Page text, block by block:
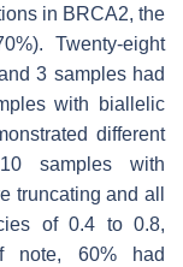
in BRCA2, the
Twenty-eight
3 samples had
with biallelic
different
samples with
truncating and all
of 0.4 to 0.8,
note, 60% had